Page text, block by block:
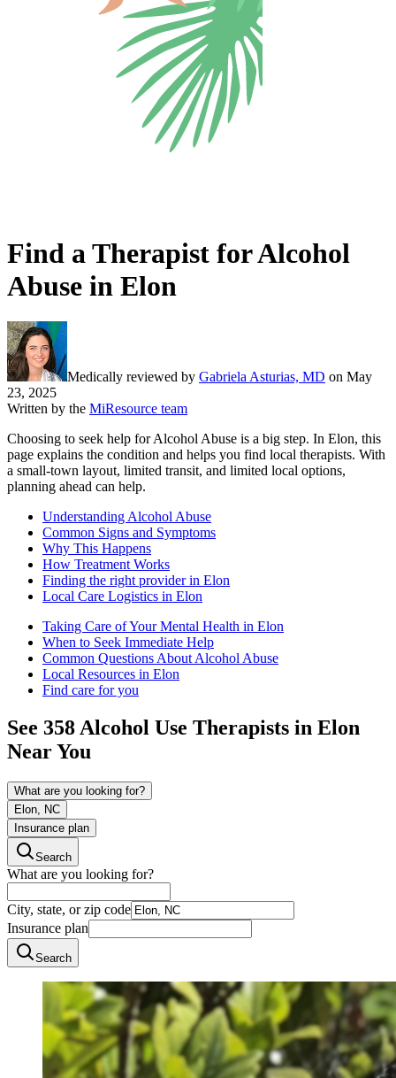
Find a Therapist for Alcohol
Abuse in Elon
Medically reviewed by Gabriela Asturias, MD on May
23, 2025
Written by the MiResource team
Choosing to seek help for Alcohol Abuse is a big step. In Elon, this
page explains the condition and helps you find local therapists. With
a small-town layout, limited transit, and limited local options,
planning ahead can help.
Understanding Alcohol Abuse
Common Signs and Symptoms
Why This Happens
How Treatment Works
Finding the right provider in Elon
Local Care Logistics in Elon
Taking Care of Your Mental Health in Elon
When to Seek Immediate Help
Common Questions About Alcohol Abuse
Local Resources in Elon
Find care for you
See 358Alcohol Use Therapists in Elon
Near You
What are you looking for?
Elon, NC
Insurance plan
Search
What are you looking for?
City, state, or zip code
Insurance plan
Search